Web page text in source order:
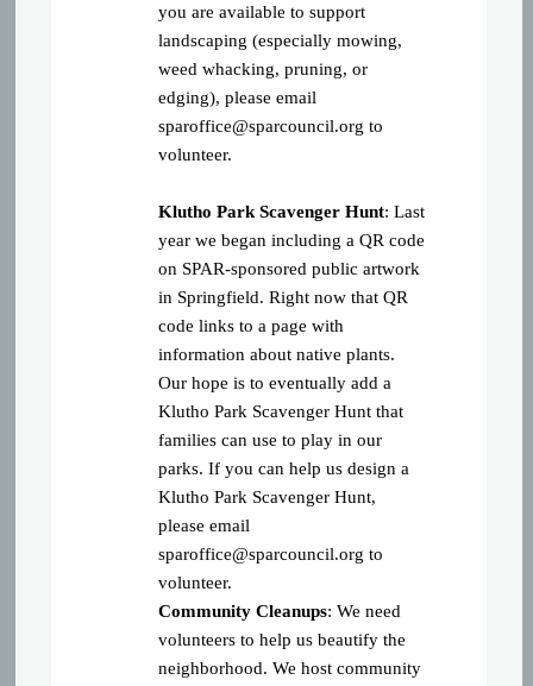
you are available to support
landscaping (especially mowing,
weed whacking, pruning, or
edging), please email
sparoffice@sparcouncil.org to
volunteer.
Klutho Park Scavenger Hunt: Last
year we began including a QR code
on SPAR-sponsored public artwork
in Springfield. Right now that QR
code links to a page with
information about native plants.
Our hope is to eventually add a
Klutho Park Scavenger Hunt that
families can use to play in our
parks. If you can help us design a
Klutho Park Scavenger Hunt,
please email
sparoffice@sparcouncil.org to
volunteer.
Community Cleanups: We need
volunteers to help us beautify the
neighborhood. We host community